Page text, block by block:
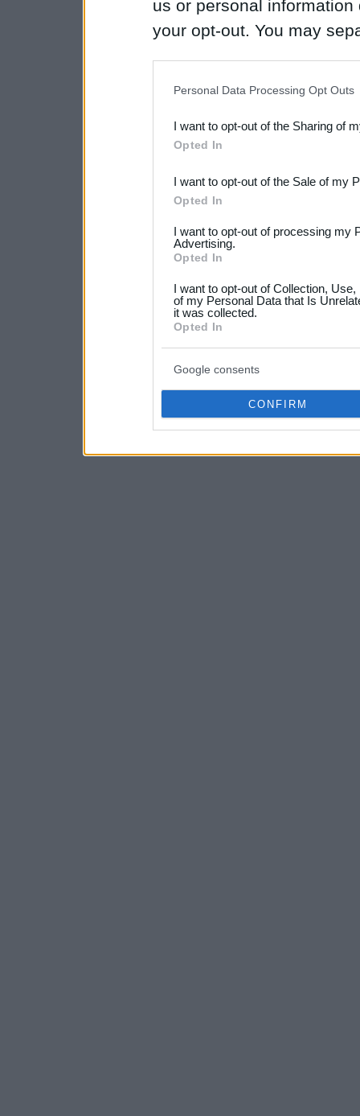
us or personal
your opt-out. You may
Downstream Participants
third parties.
Please note that this
not limited to your visit or
your data for below
consent section.
Personal Data Processing Opt Outs
I want to opt-out of the Sharing of
Opted In
I want to opt-out of the Sale of my
Opted In
I want to opt-out of processing my
Advertising.
Opted In
I want to opt-out of Collection,
of my Personal Data that Is
it was collected.
Opted In
Google consents
CONFIRM